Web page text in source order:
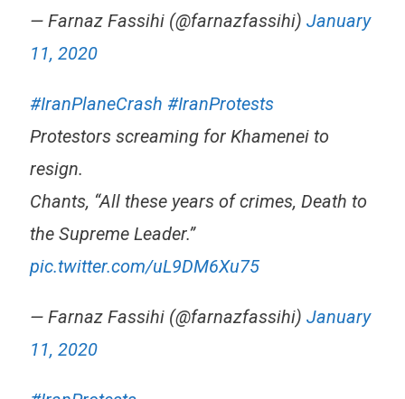
— Farnaz Fassihi (@farnazfassihi) January
11, 2020
#IranPlaneCrash #IranProtests
Protestors screaming for Khamenei to
resign.
Chants, “All these years of crimes, Death to
the Supreme Leader.”
pic.twitter.com/uL9DM6Xu75
— Farnaz Fassihi (@farnazfassihi) January
11, 2020